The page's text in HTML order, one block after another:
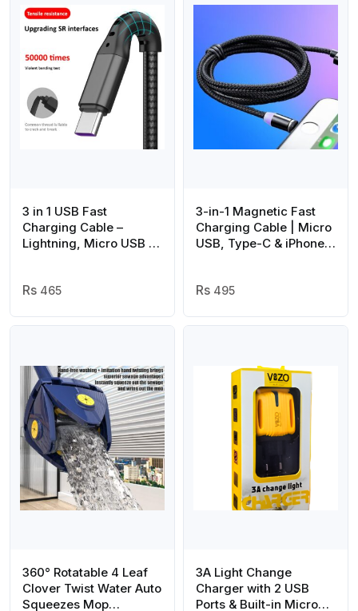
3 in 1 USB Fast
Charging Cable –
Lightning, Micro USB &
Xiaomi, Huawei,
465
3-in-1 Magnetic Fast
Charging Cable | Micro
USB, Type-C & iPhone |
Magnetic Charging
IOS | Charging Cable
495
360° Rotatable 4 Leaf
Clover Twist Water Auto
Squeezes Mop
3A Light Change
Charger with 2 USB
Ports & Built-in Micro